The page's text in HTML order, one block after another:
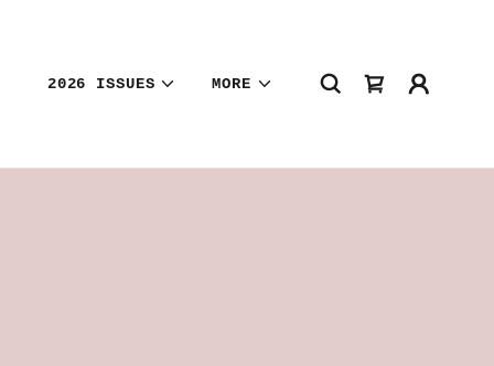
2026 ISSUES MORE